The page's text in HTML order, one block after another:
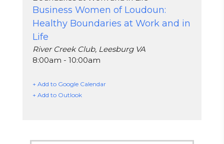
Business Women of Loudoun:
Healthy Boundaries at Work and in
Life
River Creek Club, Leesburg VA
8:00am - 10:00am
+ Add to Google Calendar
+ Add to Outlook